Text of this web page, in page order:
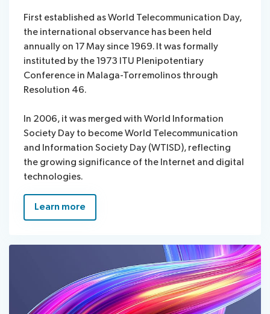
First established as World Telecommunication Day,
the international observance has been held
annually on 17 May since 1969. It was formally
instituted by the 1973 ITU Plenipotentiary
Conference in Malaga-Torremolinos through
Resolution 46.
In 2006, it was merged with World Information
Society Day to become World Telecommunication
and Information Society Day (WTISD), reflecting
the growing significance of the Internet and digital
technologies.
Learn more